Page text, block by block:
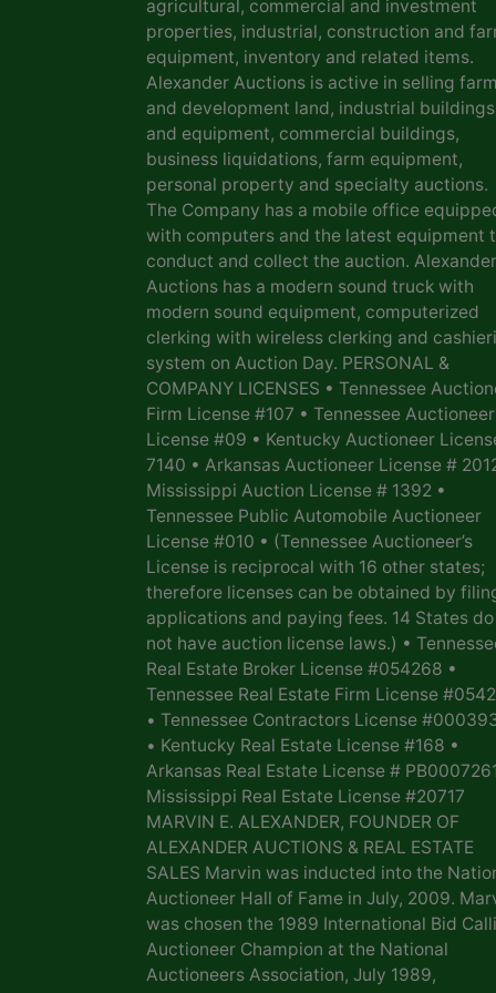
agricultural, commercial and investment
properties, industrial, construction and
equipment, inventory and related items.
Alexander Auctions is active in selling farm
and development land, industrial buildings
and equipment, commercial buildings,
business liquidations, farm equipment,
personal property and specialty auctions.
The Company has a mobile office
with computers and the latest equipment
conduct and collect the auction. Alexander
Auctions has a modern sound truck with
modern sound equipment, computerized
clerking with wireless clerking and
system on Auction Day. PERSONAL &
COMPANY LICENSES • Tennessee
Firm License #107 • Tennessee Auctioneer
License #09 • Kentucky Auctioneer
7140 • Arkansas Auctioneer License #
Mississippi Auction License # 1392 •
Tennessee Public Automobile Auctioneer
License #010 • (Tennessee Auctioneer’s
License is reciprocal with 16 other states;
therefore licenses can be obtained by
applications and paying fees. 14 States do
not have auction license laws.) •
Real Estate Broker License #054268 •
Tennessee Real Estate Firm License
• Tennessee Contractors License
• Kentucky Real Estate License #168 •
Arkansas Real Estate License #
Mississippi Real Estate License #20717
MARVIN E. ALEXANDER, FOUNDER OF
ALEXANDER AUCTIONS & REAL ESTATE
SALES Marvin was inducted into the
Auctioneer Hall of Fame in July, 2009.
was chosen the 1989 International Bid
Auctioneer Champion at the National
Auctioneers Association, July 1989,